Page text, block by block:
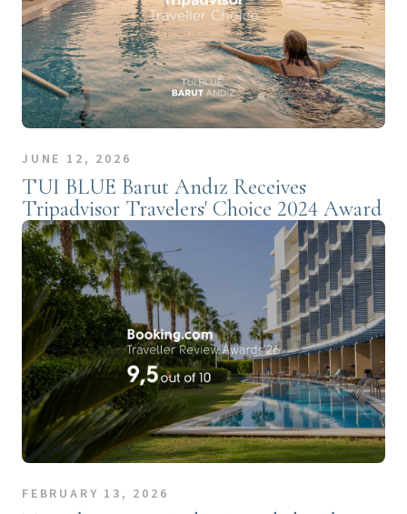
JUNE 12, 2026
TUI BLUE Barut Andız Receives
Tripadvisor Travelers' Choice 2024 Award
FEBRUARY 13, 2026